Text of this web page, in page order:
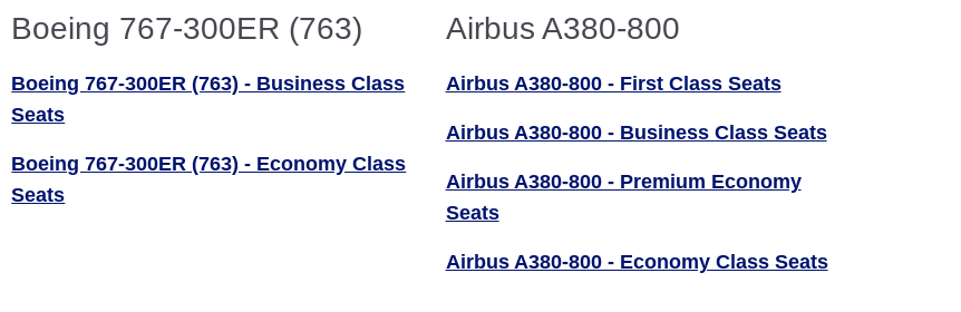
Boeing 767-300ER (763)
Boeing 767-300ER (763) - Business Class
Seats
Boeing 767-300ER (763) - Economy Class
Seats
Airbus A380-800
Airbus A380-800 - First Class Seats
Airbus A380-800 - Business Class Seats
Airbus A380-800 - Premium Economy
Seats
Airbus A380-800 - Economy Class Seats